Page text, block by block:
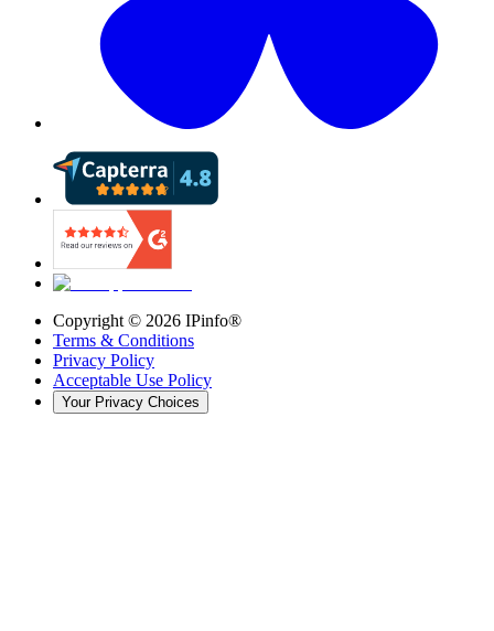
Copyright © 2026 IPinfo®
Terms & Conditions
Privacy Policy
Acceptable Use Policy
Your Privacy Choices